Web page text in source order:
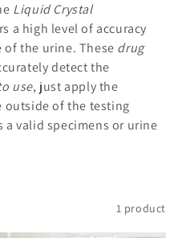
Liquid Crystal
a high level of accuracy
the urine. These drug
detect the
use, just apply the
outside of the testing
a valid specimens or urine
1 product